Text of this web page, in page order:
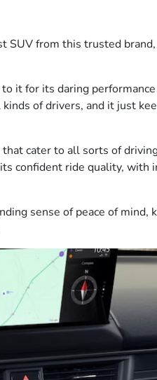
SUV from this trusted
it for its daring
of drivers, and it just
cater to all sorts of
confident ride quality, with
sense of peace of